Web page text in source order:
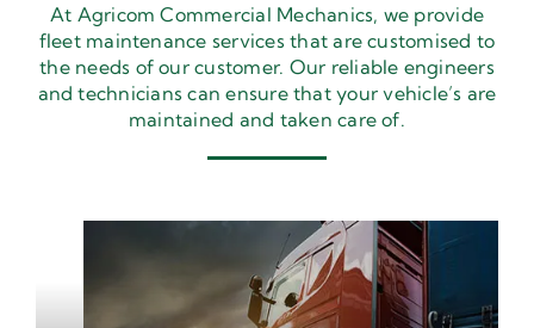
At Agricom Commercial Mechanics, we provide
fleet maintenance services that are customised to
the needs of our customer. Our reliable engineers
and technicians can ensure that your vehicle’s are
maintained and taken care of.